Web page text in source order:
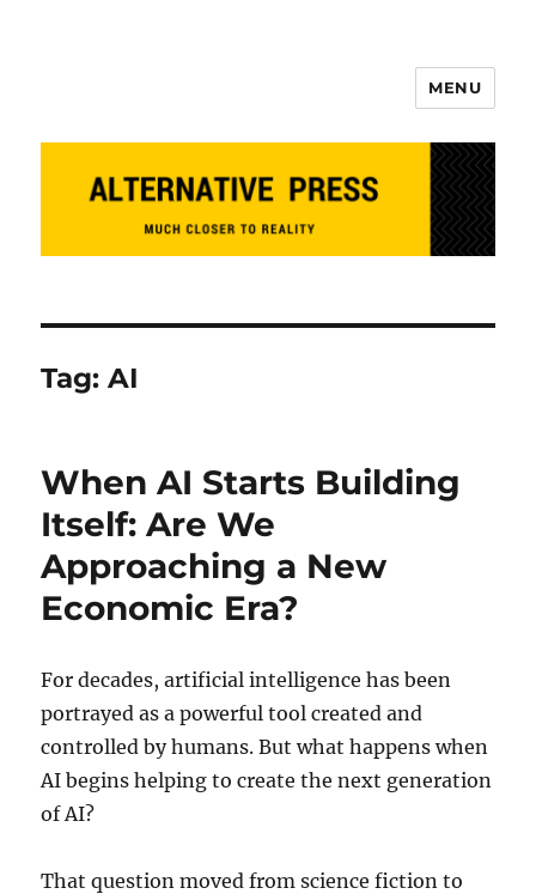
MENU
Tag:AI
When AI Starts Building
Itself: Are We
Approaching a New
Economic Era?
For decades, artificial intelligence has been
portrayed as a powerful tool created and
controlled by humans. But what happens when
AI begins helping to create the next generation
of AI?
That question moved from science fiction to